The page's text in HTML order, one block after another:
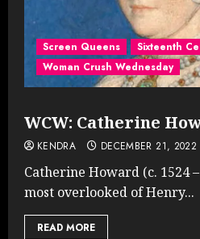
Screen Queens
Sixteenth
Woman Crush Wednesday
WCW: Catherine
KENDRA DECEMBER 21, 2022
Catherine Howard (c. 1524
most overlooked of Henry...
READ MORE